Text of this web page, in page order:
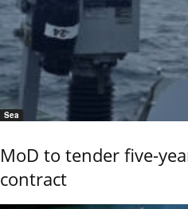
Sea
MoD to tender five-
contract